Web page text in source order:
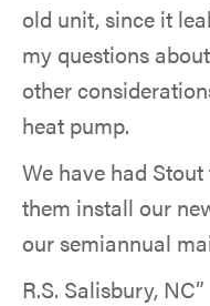
old unit, since it
my questions
other
heat pump.
We have had
them install our
our semiannual
R.S. Salisbury, NC”